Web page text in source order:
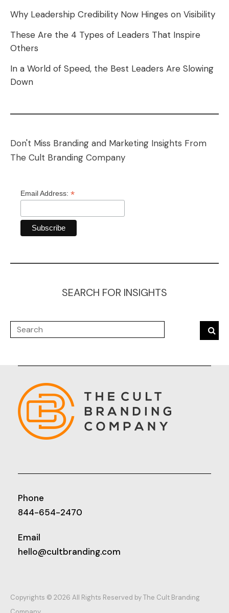
Why Leadership Credibility Now Hinges on Visibility
These Are the 4 Types of Leaders That Inspire
Others
In a World of Speed, the Best Leaders Are Slowing
Down
Don't Miss Branding and Marketing Insights From
The Cult Branding Company
Email Address: *
SEARCH FOR INSIGHTS
Phone
844-654-2470
Email
hello@cultbranding.com
Copyrights © 2026 All Rights Reserved by The Cult Branding